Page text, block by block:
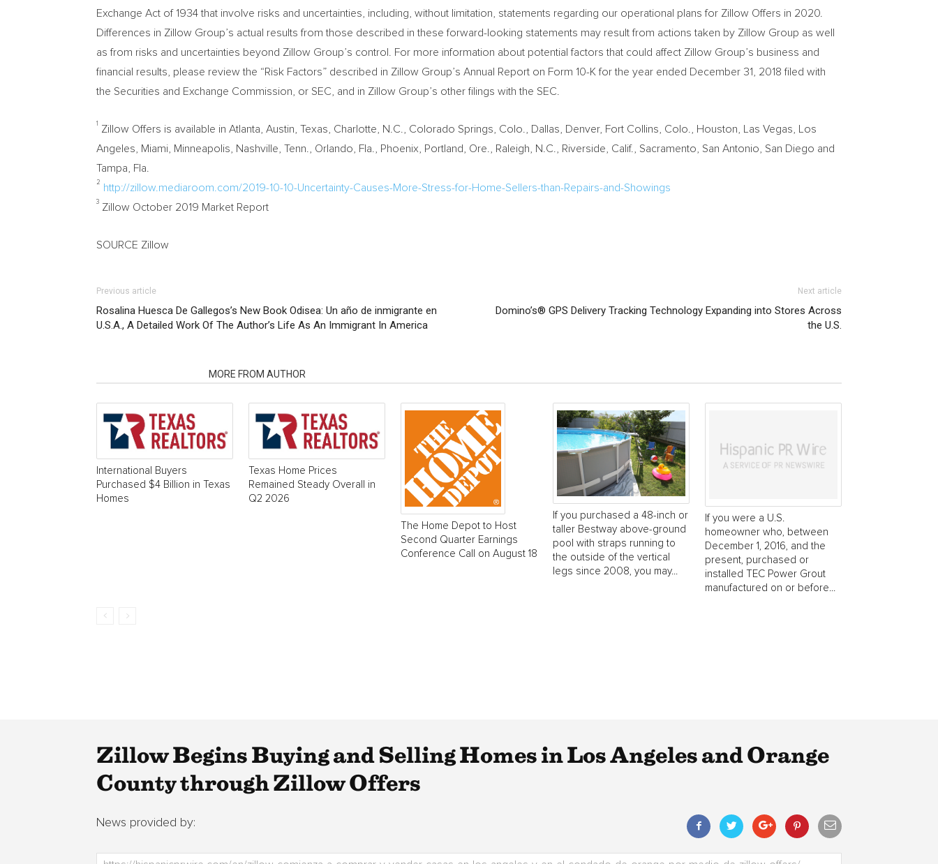
Exchange Act of 1934 that involve risks and uncertainties, including, without limitation, statements regarding our operational plans for Zillow Offers in 2020.
Differences in Zillow Group’s actual results from those described in these forward-looking statements may result from actions taken by Zillow Group as well
as from risks and uncertainties beyond Zillow Group’s control. For more information about potential factors that could affect Zillow Group’s business and
financial results, please review the “Risk Factors” described in Zillow Group’s Annual Report on Form 10-K for the year ended December 31, 2018 filed with
the Securities and Exchange Commission, or SEC, and in Zillow Group’s other filings with the SEC.
1 Zillow Offers is available in Atlanta Austin, Texas Charlotte, N.C. Colorado Springs, Colo. Dallas Denver, Fort Collins, Colo. Houston Las Vegas
Los
Angeles
Miami Minneapolis Nashville, Tenn. Orlando, Fla. Phoenix Portland, Ore. Raleigh, N.C. Riverside, Calif. Sacramento San Antonio San Diego and
Tampa, Fla.
2 http://zillow.mediaroom.com/2019-10-10-Uncertainty-Causes-More-Stress-for-Home-Sellers-than-Repairs-and-Showings
3 Zillow October 2019 Market Report
SOURCE Zillow
Previous article
Rosalina Huesca De Gallegos’s New Book Odisea: Un año de inmigrante en
U.S.A., A Detailed Work Of The Author’s Life As An Immigrant In America
Next article
Domino’s® GPS Delivery Tracking Technology Expanding into Stores Across
the U.S.
MORE FROM AUTHOR
International Buyers
Purchased $4 Billion in Texas
Homes
Texas Home Prices
Remained Steady Overall in
Q2 2026
The Home Depot to Host
Second Quarter Earnings
Conference Call on August 18
If you purchased a 48-inch or
taller Bestway above-ground
pool with straps running to
the outside of the vertical
legs since 2008, you may...
If you were a U.S.
homeowner who, between
December 1, 2016, and the
present, purchased or
installed TEC Power Grout
manufactured on or before...
Zillow Begins Buying and Selling Homes in Los Angeles and Orange
County through Zillow Offers
News provided by: